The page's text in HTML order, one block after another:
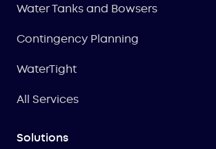
Water Tanks and Bowsers
Contingency Planning
WaterTight
All Services
Solutions